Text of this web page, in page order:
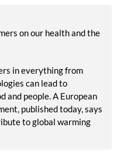
on our health and the
in everything from
can lead to
and people. A European
published today, says
to global warming